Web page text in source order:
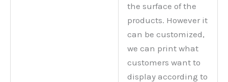
the surface of the
products. However it
can be customized,
we can print what
customers want to
display according to